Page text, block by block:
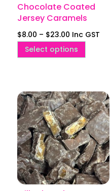
Chocolate Coated
Jersey Caramels
$8.00 – $23.00Price
range:
$8.00
Inc GST
Select options
product
variants.
The
options
may
be
chosen
on